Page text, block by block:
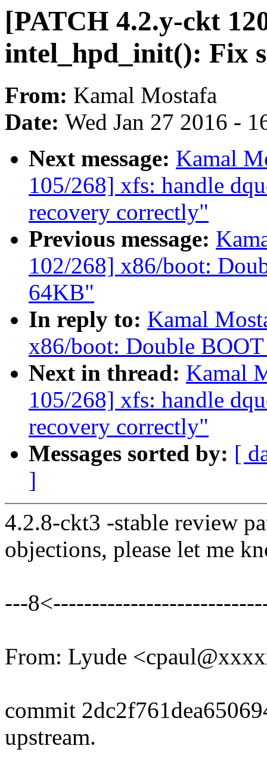
[PATCH 4.2.y-ckt
intel_hpd_init(): Fix
From: Kamal Mostafa
Date: Wed Jan 27 2016 -
Next message: Kamal
105/268] xfs: handle
recovery correctly"
Previous message:
102/268] x86/boot:
64KB"
In reply to: Kamal
x86/boot: Double
Next in thread: Kamal
105/268] xfs: handle
recovery correctly"
Messages sorted by: [
]
4.2.8-ckt3 -stable review
objections, please let me
---
From: Lyude
commit
upstream.